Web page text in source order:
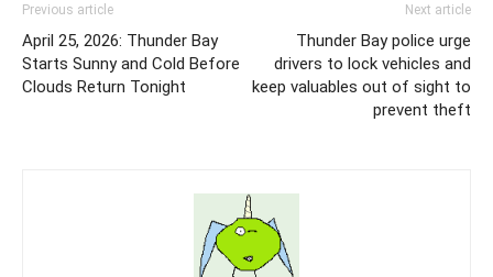
Previous article
April 25, 2026: Thunder Bay
Starts Sunny and Cold Before
Clouds Return Tonight
Next article
Thunder Bay police urge
drivers to lock vehicles and
keep valuables out of sight to
prevent theft